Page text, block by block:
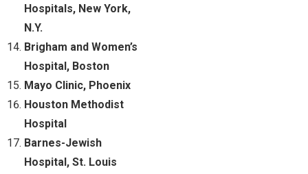
Hospitals, New York,
N.Y.
Brigham and Women’s
Hospital, Boston
Mayo Clinic, Phoenix
Houston Methodist
Hospital
Barnes-Jewish
Hospital, St. Louis